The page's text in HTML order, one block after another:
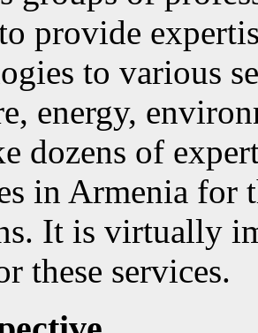
provide
to various
energy,
dozens of
in Armenia for
It is virtually
these services.